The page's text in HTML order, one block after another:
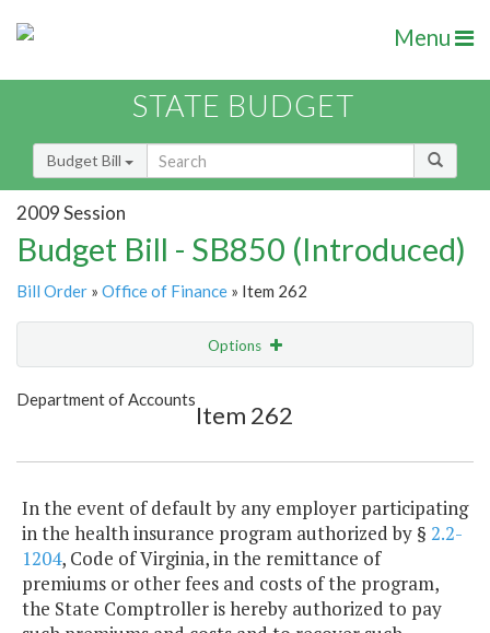
Menu
STATE BUDGET
Budget Bill
2009 Session
Budget Bill - SB850 (Introduced)
Bill Order » Office of Finance » Item 262
Options
Show Highlight
Department of Accounts
Item 262
In the event of default by any employer participating
in the health insurance program authorized by § 2.2-
1204, Code of Virginia, in the remittance of
premiums or other fees and costs of the program,
the State Comptroller is hereby authorized to pay